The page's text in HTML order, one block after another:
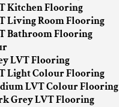
Kitchen Flooring
Living Room Flooring
Bathroom Flooring
LVT Flooring
Light Colour Flooring
LVT Colour Flooring
Grey LVT Flooring